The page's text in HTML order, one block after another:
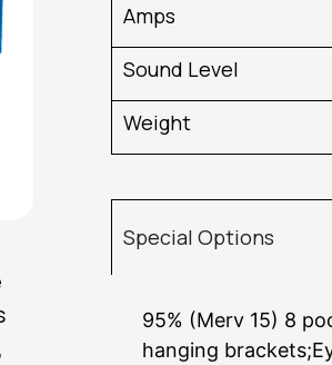
Amps
Sound Level
Weight
Special Options
95% (Merv 15) 8
hanging